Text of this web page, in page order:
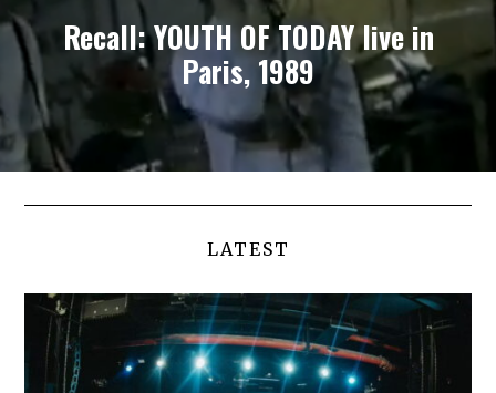
Recall: YOUTH OF TODAY live in
Paris, 1989
LATEST